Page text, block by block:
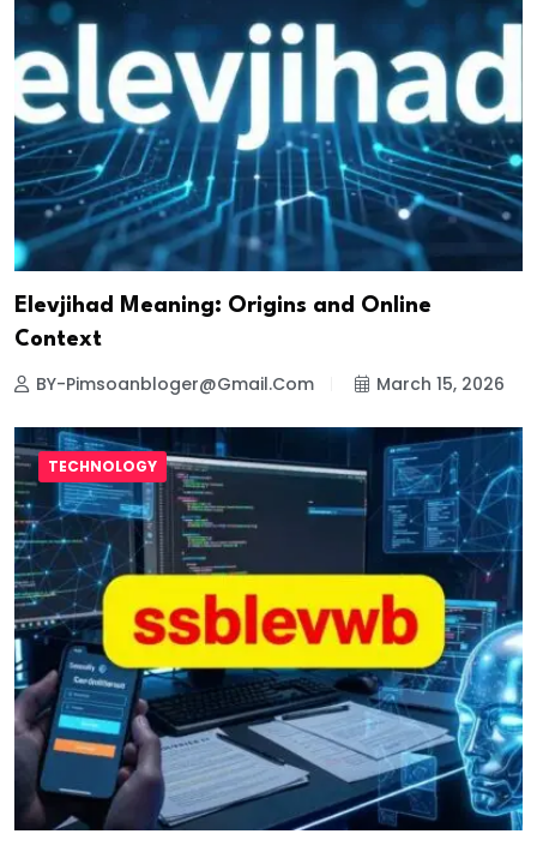
Elevjihad Meaning: Origins and Online
Context
BY-Pimsoanbloger@gmail.com March 15, 2026
TECHNOLOGY